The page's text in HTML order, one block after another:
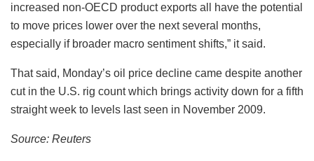
increased non-OECD product exports all have the potential
to move prices lower over the next several months,
especially if broader macro sentiment shifts,” it said.
That said, Monday’s oil price decline came despite another
cut in the U.S. rig count which brings activity down for a fifth
straight week to levels last seen in November 2009.
Source: Reuters